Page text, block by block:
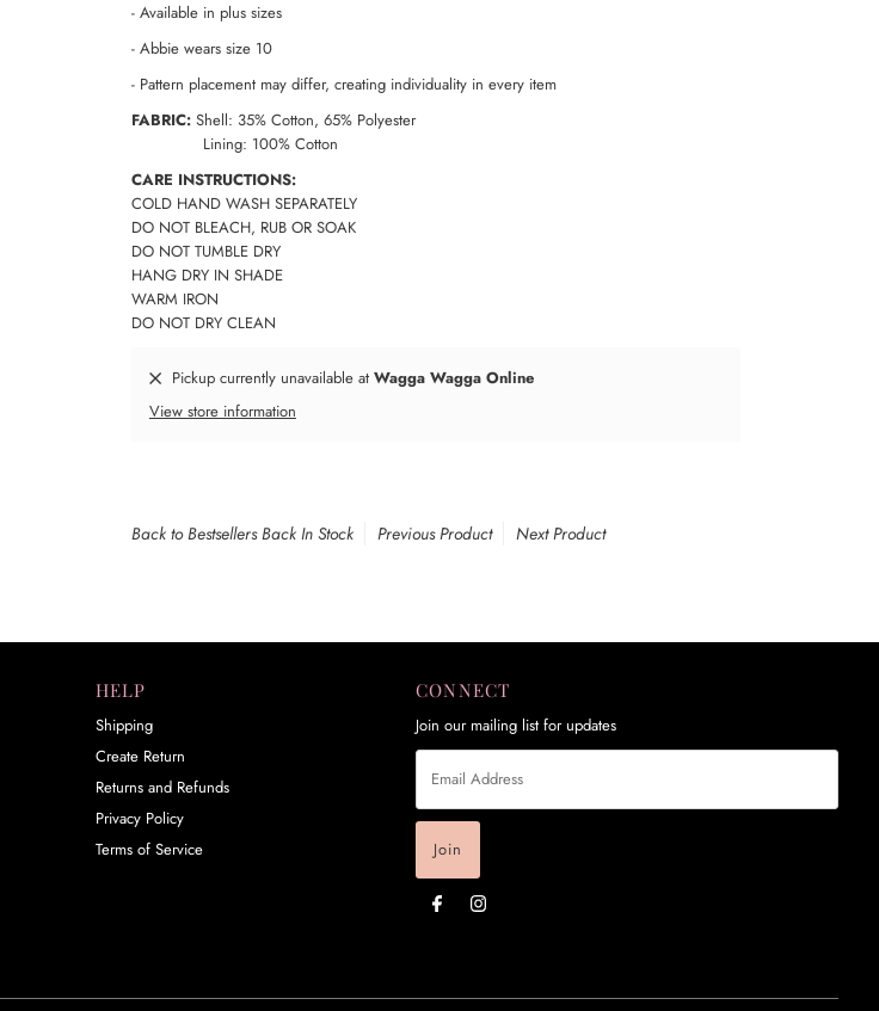
- Available in plus sizes
- Abbie wears size 10
- Pattern placement may differ, creating individuality in every item
FABRIC:Shell: 35% Cotton, 65% Polyester
Lining: 100% Cotton
CARE INSTRUCTIONS:
COLD HAND WASH SEPARATELY
DO NOT BLEACH, RUB OR SOAK
DO NOT TUMBLE DRY
HANG DRY IN SHADE
WARM IRON
DO NOT DRY CLEAN
Pickup currently unavailable at Wagga Wagga Online
View store information
Back to Bestsellers Back In Stock Previous Product Next Product
HELP
Shipping
Create Return
Returns and Refunds
Privacy Policy
Terms of Service
CONNECT
Join our mailing list for updates
Address